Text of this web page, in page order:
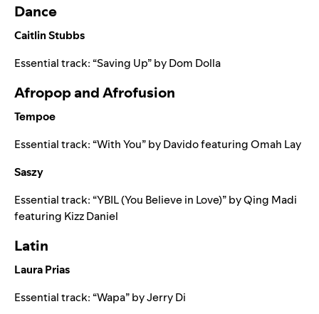
Dance
Caitlin Stubbs
Essential track: “Saving Up” byDom Dolla
Afropop and Afrofusion
Tempoe
Essential track: “With You” byDavidofeaturingOmah Lay
Saszy
Essential track: “YBIL (You Believe in Love)” byQing Madi
featuring Kizz Daniel
Latin
Laura Prias
Essential track: “Wapa” byJerry Di